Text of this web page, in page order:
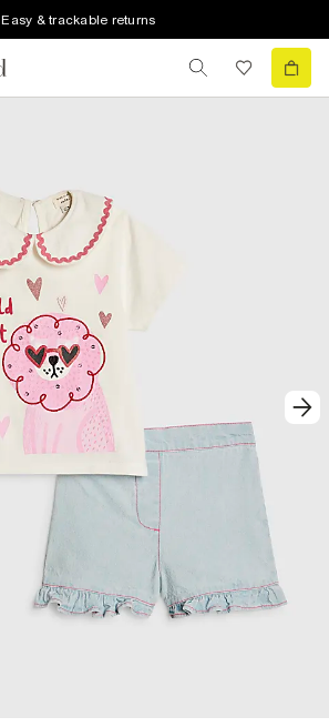
Easy & trackable returns